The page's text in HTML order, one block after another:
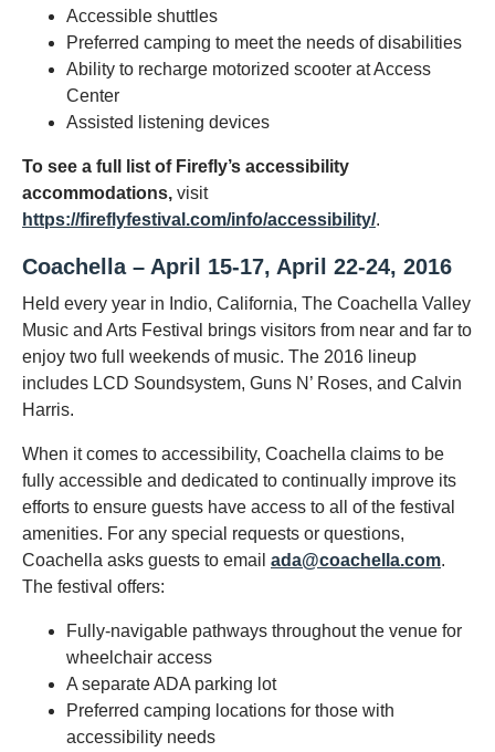
Accessible shuttles
Preferred camping to meet the needs of disabilities
Ability to recharge motorized scooter at Access
Center
Assisted listening devices
To see a full list of Firefly’s accessibility
accommodations, visit
https://fireflyfestival.com/info/accessibility/.
Coachella – April 15-17, April 22-24, 2016
Held every year in Indio, California, The Coachella Valley
Music and Arts Festival brings visitors from near and far to
enjoy two full weekends of music. The 2016 lineup
includes LCD Soundsystem, Guns N’ Roses, and Calvin
Harris.
When it comes to accessibility, Coachella claims to be
fully accessible and dedicated to continually improve its
efforts to ensure guests have access to all of the festival
amenities. For any special requests or questions,
Coachella asks guests to email ada@coachella.com.
The festival offers:
Fully-navigable pathways throughout the venue for
wheelchair access
A separate ADA parking lot
Preferred camping locations for those with
accessibility needs